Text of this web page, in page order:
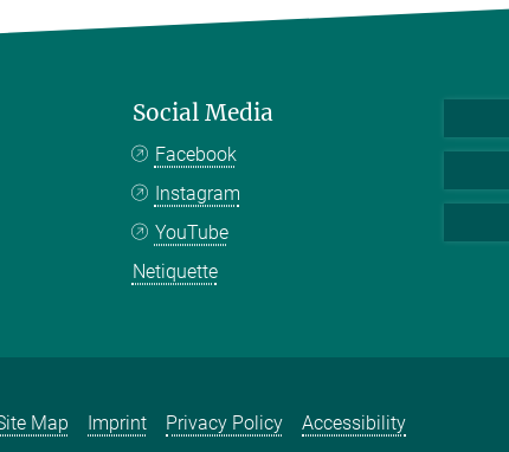
Social Media
Facebook
Instagram
YouTube
Netiquette
Map Imprint Privacy Policy Accessibility